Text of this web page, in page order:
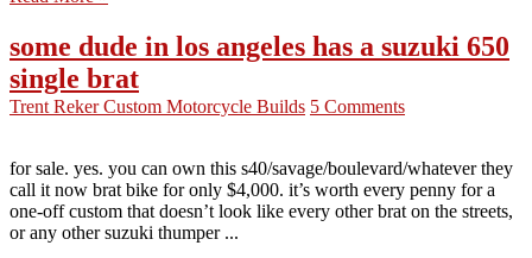
some dude in los angeles has a suzuki 650
single brat
Trent RekerCustom Motorcycle Builds 5 Comments
for sale. yes. you can own this s40/savage/boulevard/whatever they
call it now brat bike for only $4,000. it’s worth every penny for a
one-off custom that doesn’t look like every other brat on the streets,
or any other suzuki thumper ...